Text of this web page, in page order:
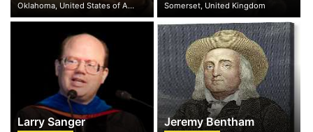
Oklahoma, United States of America
Somerset, United Kingdom
Larry Sanger Jeremy Bentham